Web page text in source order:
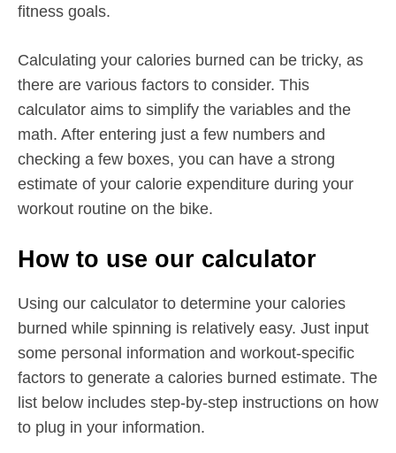
fitness goals.
Calculating your calories burned can be tricky, as
there are various factors to consider. This
calculator aims to simplify the variables and the
math. After entering just a few numbers and
checking a few boxes, you can have a strong
estimate of your calorie expenditure during your
workout routine on the bike.
How to use our calculator
Using our calculator to determine your calories
burned while spinning is relatively easy. Just input
some personal information and workout-specific
factors to generate a calories burned estimate. The
list below includes step-by-step instructions on how
to plug in your information.